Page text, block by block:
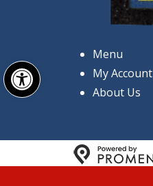
Open toolbar
Menu
My Account
About Us